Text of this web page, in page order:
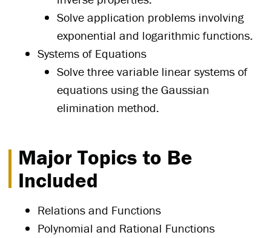
Solve application problems involving
exponential and logarithmic functions.
Systems of Equations
Solve three variable linear systems of
equations using the Gaussian
elimination method.
Major Topics to Be
Included
Relations and Functions
Polynomial and Rational Functions